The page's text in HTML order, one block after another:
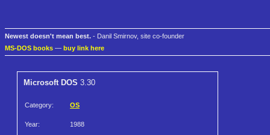
Newest doesn't mean best. - Danil Smirnov, site co-founder
MS-DOS books — buy link here
Microsoft DOS 3.30
Category: OS
Year: 1988